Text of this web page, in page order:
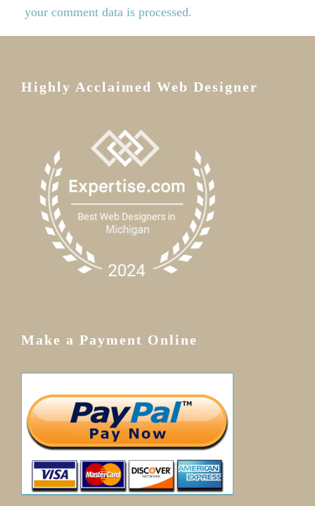
your comment data is processed.
Highly Acclaimed Web Designer
Make a Payment Online